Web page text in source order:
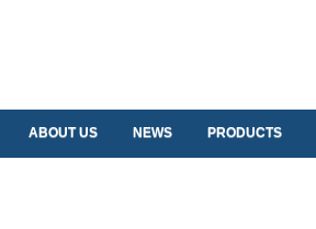
ABOUT US NEWS PRODUCTS